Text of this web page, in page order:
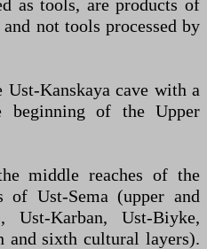
as tools, are products of
not tools processed by
Ust-Kanskaya cave with a
of the Upper
middle reaches of the
of Ust-Sema (upper and
Ust-Karban, Ust-Biyke,
sixth cultural layers).